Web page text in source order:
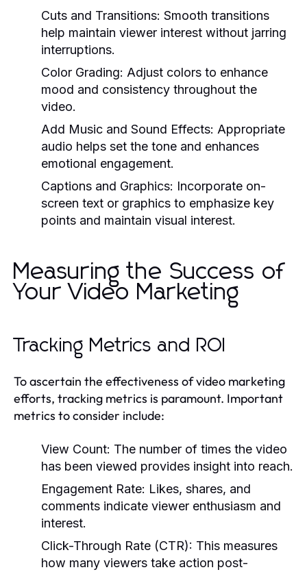
Cuts and Transitions: Smooth transitions
help maintain viewer interest without jarring
interruptions.
Color Grading: Adjust colors to enhance
mood and consistency throughout the
video.
Add Music and Sound Effects: Appropriate
audio helps set the tone and enhances
emotional engagement.
Captions and Graphics: Incorporate on-
screen text or graphics to emphasize key
points and maintain visual interest.
Measuring the Success of
Your Video Marketing
Tracking Metrics and ROI
To ascertain the effectiveness of video marketing
efforts, tracking metrics is paramount. Important
metrics to consider include:
View Count: The number of times the video
has been viewed provides insight into reach.
Engagement Rate: Likes, shares, and
comments indicate viewer enthusiasm and
interest.
Click-Through Rate (CTR): This measures
how many viewers take action post-